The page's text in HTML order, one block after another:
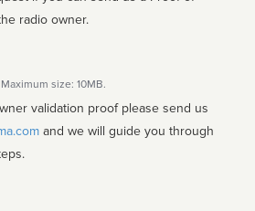
radio owner.
size: 10MB.
validation proof please send us